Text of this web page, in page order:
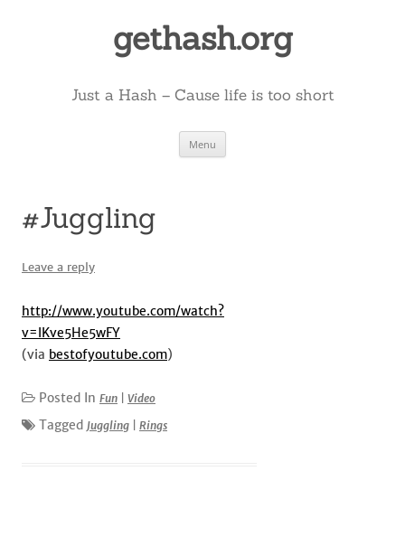
gethash.org
Just a Hash – Cause life is too short
Menu
#Juggling
Leave a reply
http://www.youtube.com/watch?
v=lKve5He5wFY
(via bestofyoutube.com)
Posted In Fun Video
Tagged Juggling Rings